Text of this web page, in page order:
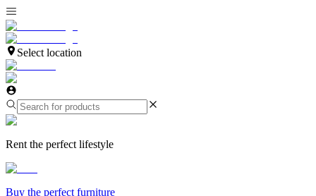
Select location
Rent the perfect lifestyle
Buy the perfect furniture